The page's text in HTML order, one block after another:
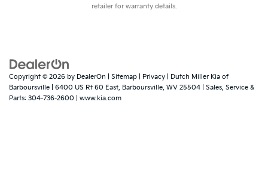
retailer for warranty details.
Copyright © 2026 by DealerOn Sitemap Privacy | Dutch Miller Kia of
Barboursville
6400 US Rt 60 East, Barboursville, WV 25504 | Sales, Service &
Parts: 304-736-2600 www.kia.com